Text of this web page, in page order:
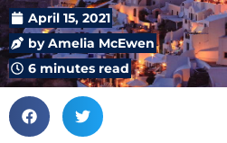
April 15, 2021
byAmelia McEwen
6 minutes read